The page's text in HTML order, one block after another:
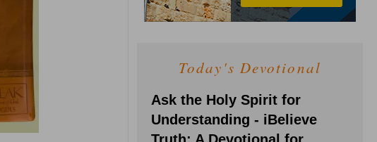
Today's Devotional
Ask the Holy Spirit for
Understanding - iBelieve